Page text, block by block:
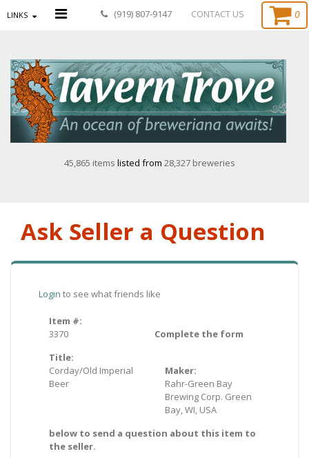
LINKS (919) 807-9147 CONTACT US 0
45,865 items listed from 28,327 breweries
Ask Seller a Question
Login to see what friends like
Item #:
3370
Title:
Corday/Old Imperial
Beer
Maker:
Rahr-Green Bay
Brewing Corp. Green
Bay, WI, USA
Complete the form
below to send a question about this item to
the seller.